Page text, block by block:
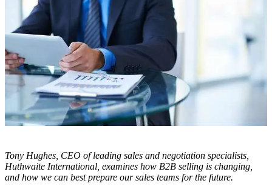
Tony Hughes, CEO ofleading sales and negotiation specialists,
Huthwaite International, examines how B2B selling is changing,
and how we can best prepare our sales teams for the future.